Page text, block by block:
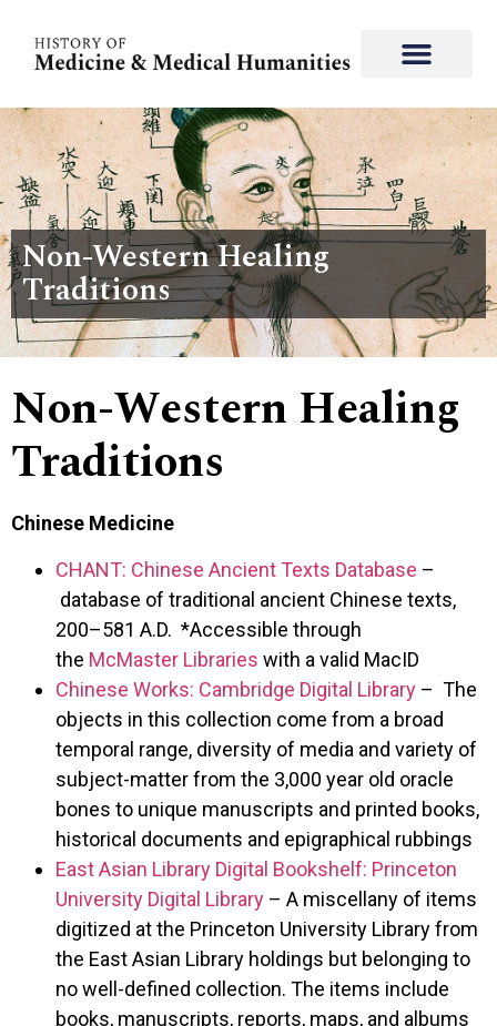
Non-Western Healing
Traditions
Non-Western Healing
Traditions
Chinese Medicine
CHANT: Chinese Ancient Texts Database –
database of traditional ancient Chinese texts,
200–581 A.D. *Accessible through
the McMaster Libraries with a valid MacID
Chinese Works: Cambridge Digital Library – The
objects in this collection come from a broad
temporal range, diversity of media and variety of
subject-matter from the 3,000 year old oracle
bones to unique manuscripts and printed books,
historical documents and epigraphical rubbings
East Asian Library Digital Bookshelf: Princeton
University Digital Library – A miscellany of items
digitized at the Princeton University Library from
the East Asian Library holdings but belonging to
no well-defined collection. The items include
books, manuscripts, reports, maps, and albums